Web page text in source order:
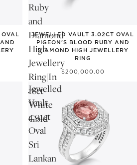
Ruby
and
Diamond
High
Jewellery
Ring|In
18ct
White
Gold
JEWELLED VAULT 3.02CT OVAL
PIGEON'S BLOOD RUBY AND
DIAMOND HIGH JEWELLERY
RING
$200,000.00
Jewelled
Vault
4.91ct
Oval
Sri
Lankan